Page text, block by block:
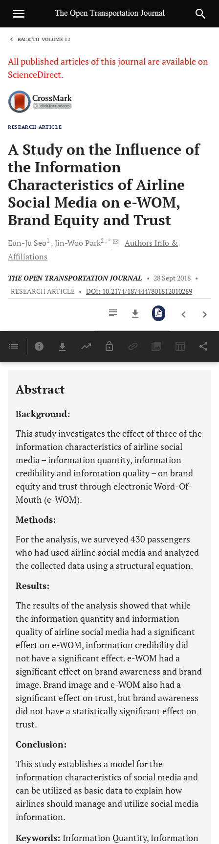
BACK TO VOLUME 12
All published articles of this journal are available on
ScienceDirect.
RESEARCH ARTICLE
A Study on the Influence of
the Information
Characteristics of Airline
Social Media on e-WOM,
Brand Equity and Trust
Eun-Ju Seo1 Jin-Woo Park2 , *
Authors Info &
Affiliations
THE OPEN TRANSPORTATION JOURNAL • 28 Sept 2018 •
RESEARCH ARTICLE • DOI: 10.2174/1874447801812010289
Last 6 Months 11,803
Abstract
Background:
This study investigates the effect of three of the
information characteristics of airline social
media – information quantity, information
credibility and information quality – on brand
equity and trust through electronic Word-Of-
Mouth (e-WOM).
Methods:
For the analysis, we surveyed 430 passengers
who had used airline social media and analyzed
the collected data using a structural equation.
Results:
The results of the analysis showed that while
the information quantity and information
quality of airline social media had a significant
effect on e-WOM, information credibility did
not have a significant effect. e-WOM had a
significant effect on brand awareness and brand
image. Brand image and e-WOM also had a
significant effect on trust, but brand awareness
did not have a statistically significant effect on
trust.
Conclusion:
This study establishes a model for the
information characteristics of social media and
can be utilized as basic data to explain how
airlines should manage and utilize social media
information.
Keywords: Information Quantity, Information